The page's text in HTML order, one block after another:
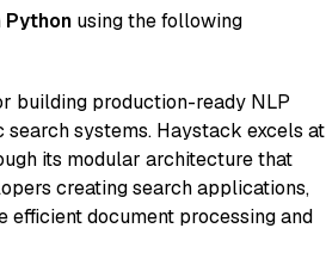
Python using the following
building production-ready NLP
systems. Haystack excels at
its modular architecture that
creating search applications,
efficient document processing and